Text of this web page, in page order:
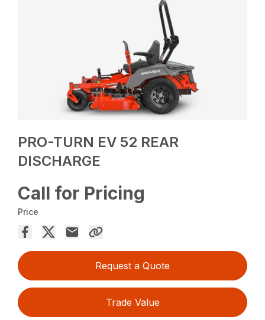
PRO-TURN EV 52 REAR
DISCHARGE
Call for Pricing
Price
Request a Quote
Trade Value